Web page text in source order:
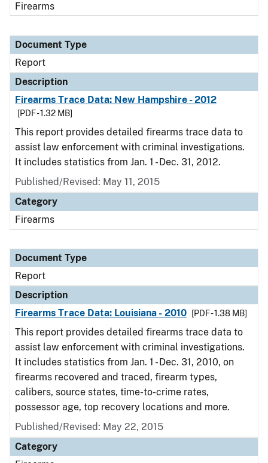
Firearms
Document Type
Report
Description
Firearms Trace Data: New Hampshire - 2012
[PDF - 1.32 MB]
This report provides detailed firearms trace data to
assist law enforcement with criminal investigations.
It includes statistics from Jan. 1 - Dec. 31, 2012.
Published/Revised: May 11, 2015
Category
Firearms
Document Type
Report
Description
Firearms Trace Data: Louisiana - 2010
[PDF - 1.38 MB]
This report provides detailed firearms trace data to
assist law enforcement with criminal investigations.
It includes statistics from Jan. 1 - Dec. 31, 2010, on
firearms recovered and traced, firearm types,
calibers, source states, time-to-crime rates,
possessor age, top recovery locations and more.
Published/Revised: May 22, 2015
Category